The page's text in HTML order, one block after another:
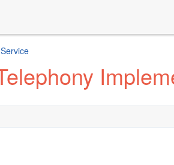
Service